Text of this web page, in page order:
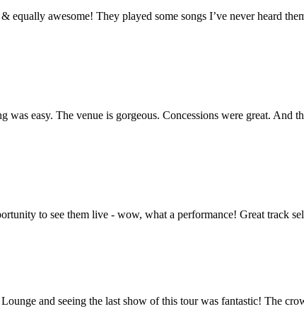
equally awesome! They played some songs I’ve never heard
easy. The venue is gorgeous. Concessions were great. And
to see them live - wow, what a performance! Great track
and seeing the last show of this tour was fantastic! The